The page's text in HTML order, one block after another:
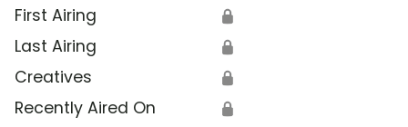
First Airing 🔒
Last Airing 🔒
Creatives 🔒
Recently Aired On 🔒